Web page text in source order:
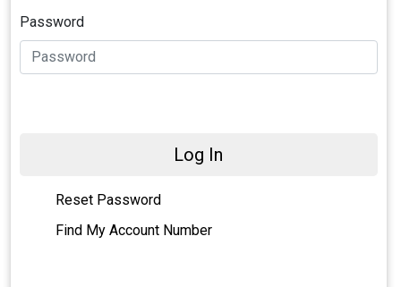
Password
Log In
Reset Password
Find My Account Number